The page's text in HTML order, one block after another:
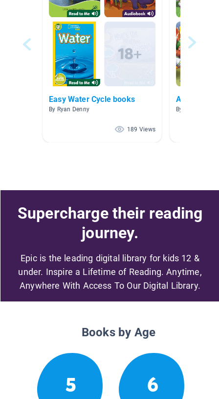
Easy Water Cycle books
By Ryan Denny
189 Views
All
By Susan
Supercharge their reading
journey.
Epic is the leading digital library for kids 12 &
under. Inspire a Lifetime of Reading. Anytime,
Anywhere With Access To Our Digital Library.
Books by Age
5 6